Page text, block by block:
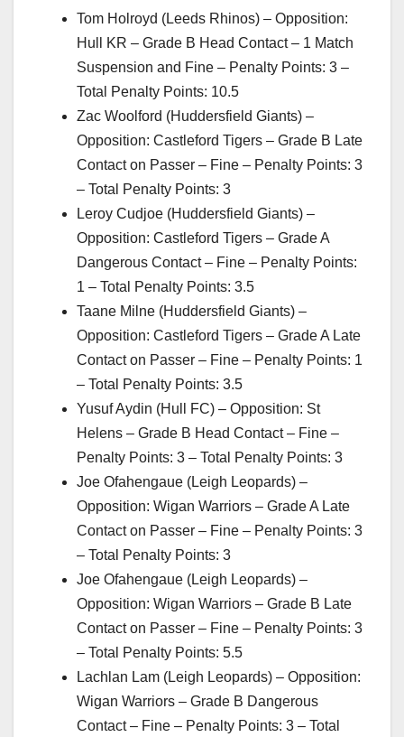
Tom Holroyd (Leeds Rhinos) – Opposition:
Hull KR – Grade B Head Contact – 1 Match
Suspension and Fine – Penalty Points: 3 –
Total Penalty Points: 10.5
Zac Woolford (Huddersfield Giants) –
Opposition: Castleford Tigers – Grade B Late
Contact on Passer – Fine – Penalty Points: 3
– Total Penalty Points: 3
Leroy Cudjoe (Huddersfield Giants) –
Opposition: Castleford Tigers – Grade A
Dangerous Contact – Fine – Penalty Points:
1 – Total Penalty Points: 3.5
Taane Milne (Huddersfield Giants) –
Opposition: Castleford Tigers – Grade A Late
Contact on Passer – Fine – Penalty Points: 1
– Total Penalty Points: 3.5
Yusuf Aydin (Hull FC) – Opposition: St
Helens – Grade B Head Contact – Fine –
Penalty Points: 3 – Total Penalty Points: 3
Joe Ofahengaue (Leigh Leopards) –
Opposition: Wigan Warriors – Grade A Late
Contact on Passer – Fine – Penalty Points: 3
– Total Penalty Points: 3
Joe Ofahengaue (Leigh Leopards) –
Opposition: Wigan Warriors – Grade B Late
Contact on Passer – Fine – Penalty Points: 3
– Total Penalty Points: 5.5
Lachlan Lam (Leigh Leopards) – Opposition:
Wigan Warriors – Grade B Dangerous
Contact – Fine – Penalty Points: 3 – Total